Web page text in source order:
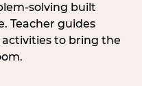
solving built
Teacher guides
to bring the